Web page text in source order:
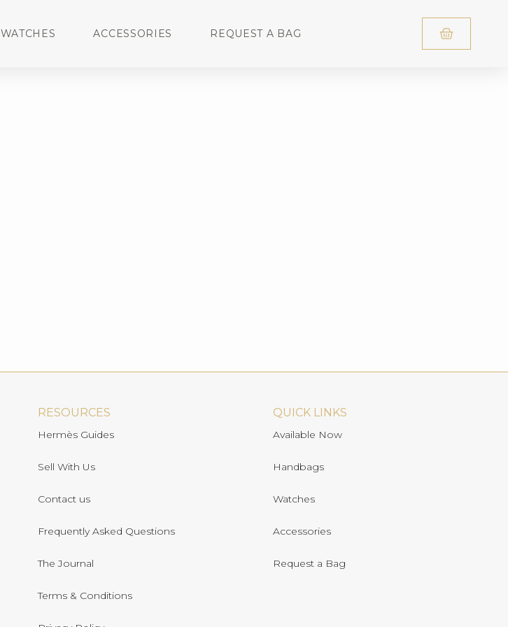
WATCHES ACCESSORIES REQUEST A BAG
RESOURCES
Hermès Guides
Sell With Us
Contact us
Frequently Asked Questions
The Journal
Terms & Conditions
QUICK LINKS
Available Now
Handbags
Watches
Accessories
Request a Bag